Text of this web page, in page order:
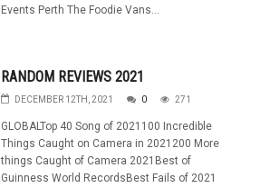
Events Perth The Foodie Vans...
RANDOM REVIEWS 2021
DECEMBER 12TH, 2021 0 271
GLOBALTop 40 Song of 2021100 Incredible
Things Caught on Camera in 2021200 More
things Caught of Camera 2021Best of
Guinness World RecordsBest Fails of 2021